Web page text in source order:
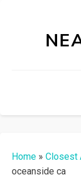
Home » Closest
oceanside ca